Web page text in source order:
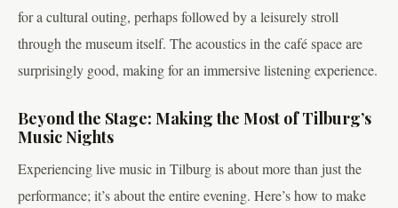
for a cultural outing, perhaps followed by a leisurely stroll
through the museum itself. The acoustics in the café space are
surprisingly good, making for an immersive listening experience.
Beyond the Stage: Making the Most of Tilburg’s
Music Nights
Experiencing live music in Tilburg is about more than just the
performance; it’s about the entire evening. Here’s how to make